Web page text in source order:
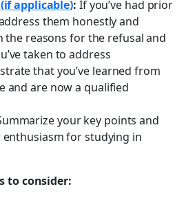
applicable): If you’ve had prior
them honestly and
the reasons for the refusal and
taken to address
that you’ve learned from
and are now a qualified
your key points and
for studying in
to consider: